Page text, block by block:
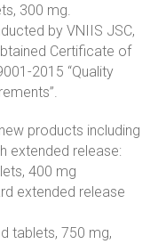
300 mg.
by VNIIS JSC,
Certificate of
2015 “Quality
products including
extended release:
400 mg
extended release
tablets, 750 mg,